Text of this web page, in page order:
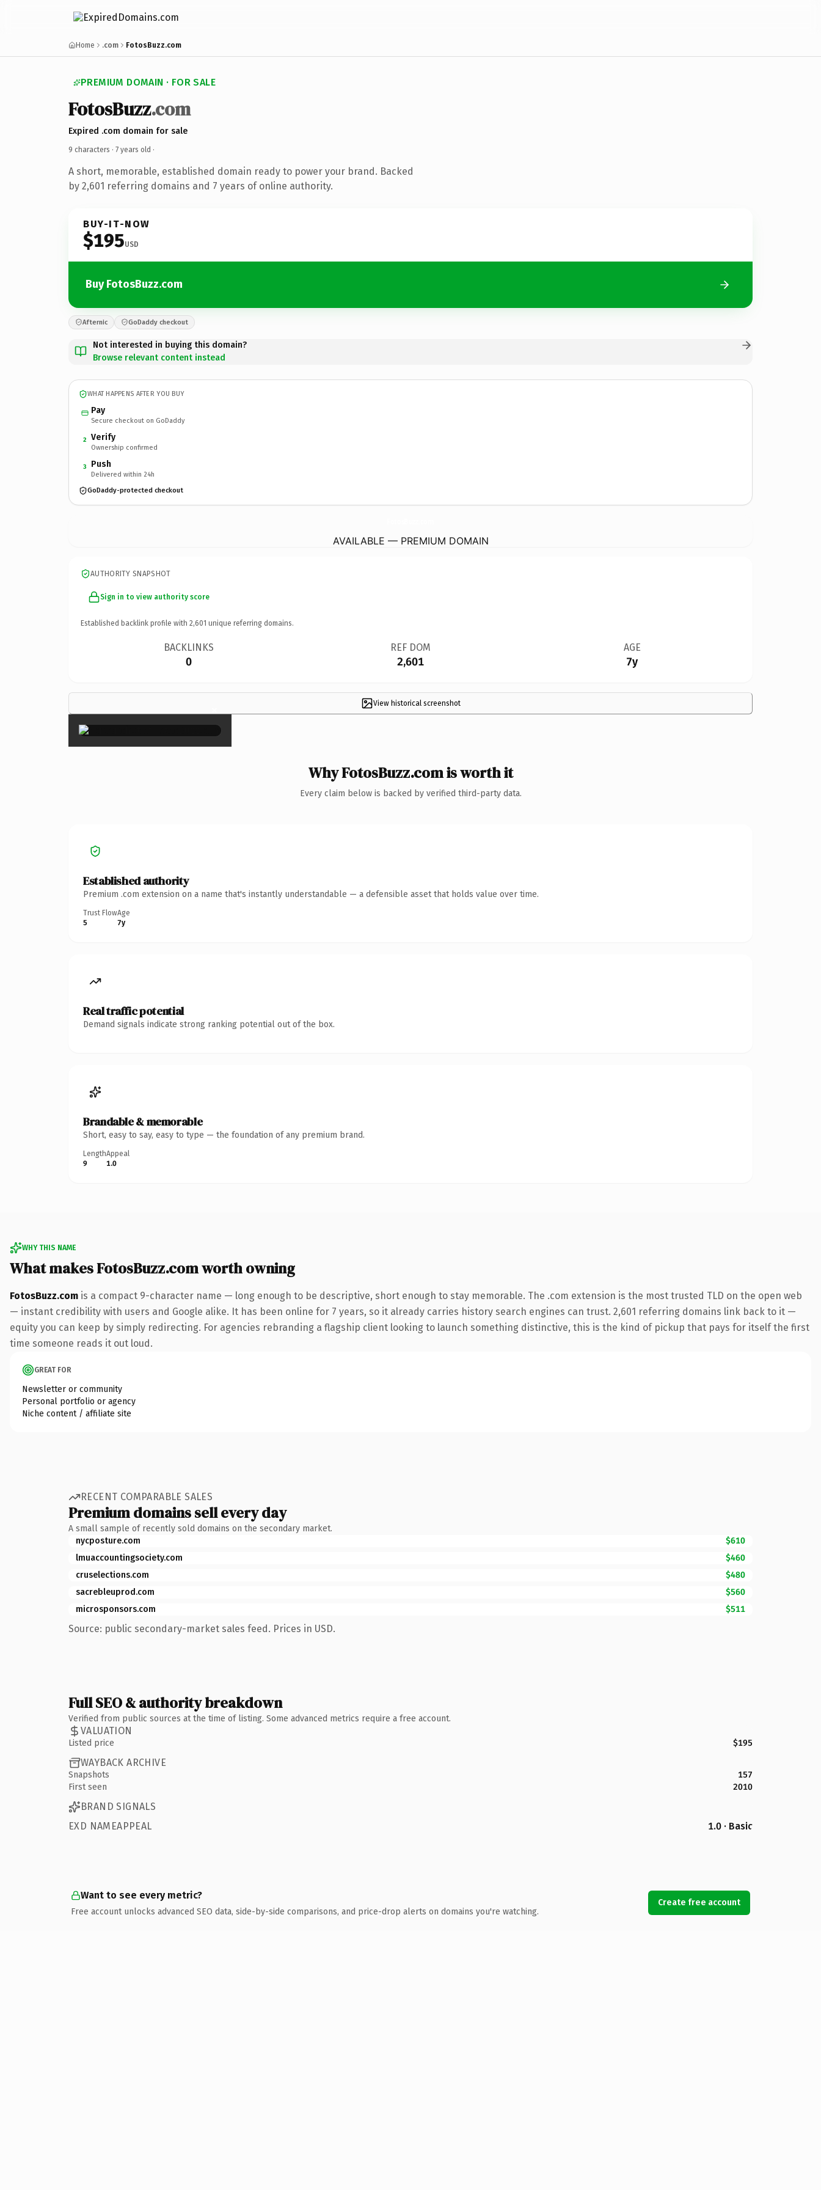
Home .com FotosBuzz.com
PREMIUM DOMAIN · FOR SALE
FotosBuzz.com
Expired .com domain for sale
9 characters · 7 years old ·
A short, memorable, established domain ready to power your brand. Backed
by 2,601 referring domains and 7 years of online authority.
BUY-IT-NOW
$195USD
Buy FotosBuzz.com
Afternic GoDaddy checkout
Not interested in buying this domain?
Browse relevant content instead
WHAT HAPPENS AFTER YOU BUY
Pay
Secure checkout on GoDaddy
2 Verify
Ownership confirmed
3 Push
Delivered within 24h
GoDaddy-protected checkout
AVAILABLE — PREMIUM DOMAIN
AUTHORITY SNAPSHOT
Sign in to view authority score
Established backlink profile with 2,601 unique referring domains.
BACKLINKS
0
REF DOM
2,601
AGE
7y
View historical screenshot
×
Why FotosBuzz.com is worth it
Every claim below is backed by verified third-party data.
Established authority
Premium .com extension on a name that's instantly understandable — a defensible asset that holds value over time.
Trust Flow
5
Age
7y
Real traffic potential
Demand signals indicate strong ranking potential out of the box.
Brandable & memorable
Short, easy to say, easy to type — the foundation of any premium brand.
Length
9
Appeal
1.0
WHY THIS NAME
What makes FotosBuzz.com worth owning
FotosBuzz.com is a compact 9-character name — long enough to be descriptive, short enough to stay memorable. The .com extension is the most trusted TLD on the open web
— instant credibility with users and Google alike. It has been online for 7 years, so it already carries history search engines can trust. 2,601 referring domains link back to it —
equity you can keep by simply redirecting. For agencies rebranding a flagship client looking to launch something distinctive, this is the kind of pickup that pays for itself the first
time someone reads it out loud.
GREAT FOR
Newsletter or community
Personal portfolio or agency
Niche content / affiliate site
RECENT COMPARABLE SALES
Premium domains sell every day
A small sample of recently sold domains on the secondary market.
nycposture.com
$610
lmuaccountingsociety.com
$460
cruselections.com
$480
sacrebleuprod.com
$560
microsponsors.com
$511
Source: public secondary-market sales feed. Prices in USD.
Full SEO & authority breakdown
Verified from public sources at the time of listing. Some advanced metrics require a free account.
VALUATION
Listed price $195
WAYBACK ARCHIVE
Snapshots
157
First seen
2010
BRAND SIGNALS
EXD NAMEAPPEAL
1.0 · Basic
Want to see every metric?
Free account unlocks advanced SEO data, side-by-side comparisons, and price-drop alerts on domains you're watching.
Create free account